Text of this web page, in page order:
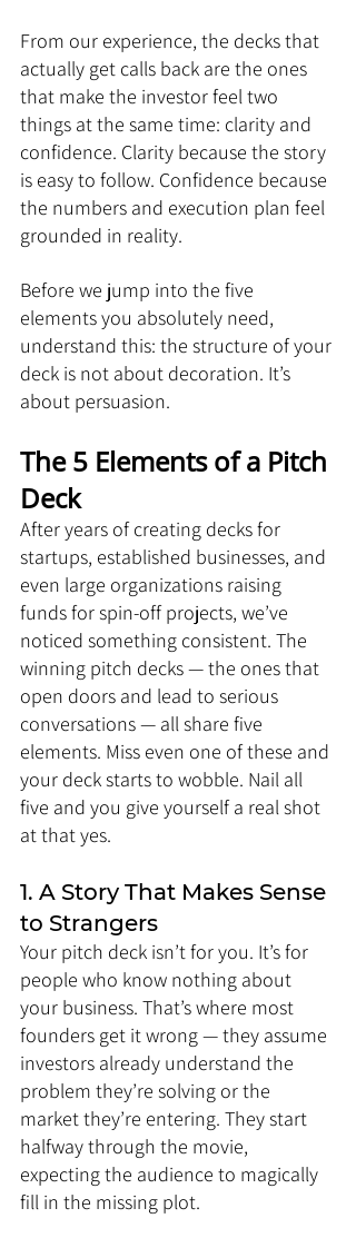
From our experience, the decks that
actually get calls back are the ones
that make the investor feel two
things at the same time: clarity and
confidence. Clarity because the story
is easy to follow. Confidence because
the numbers and execution plan feel
grounded in reality.
Before we jump into the five
elements you absolutely need,
understand this: the structure of your
deck is not about decoration. It’s
about persuasion.
The 5 Elements of a Pitch
Deck
After years of creating decks for
startups, established businesses, and
even large organizations raising
funds for spin-off projects, we’ve
noticed something consistent. The
winning pitch decks — the ones that
open doors and lead to serious
conversations — all share five
elements. Miss even one of these and
your deck starts to wobble. Nail all
five and you give yourself a real shot
at that yes.
1. A Story That Makes Sense
to Strangers
Your pitch deck isn’t for you. It’s for
people who know nothing about
your business. That’s where most
founders get it wrong — they assume
investors already understand the
problem they’re solving or the
market they’re entering. They start
halfway through the movie,
expecting the audience to magically
fill in the missing plot.